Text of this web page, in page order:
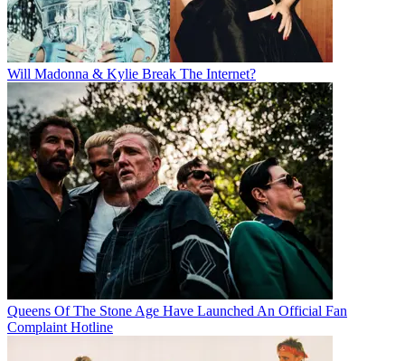
Will Madonna & Kylie Break The Internet?
Queens Of The Stone Age Have Launched An Official Fan
Complaint Hotline